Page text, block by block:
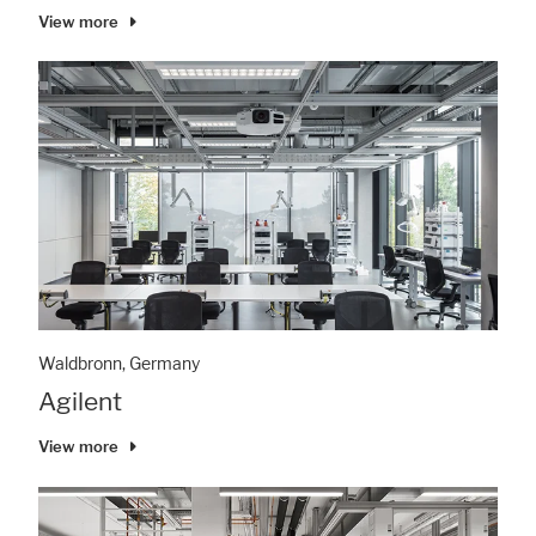
View more
Waldbronn, Germany
Agilent
View more